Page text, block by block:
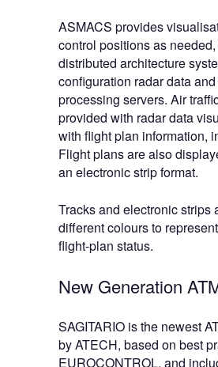
ASMACS provides
control positions as
distributed architecture
configuration radar data
processing servers. Air
provided with radar data
with flight plan information,
Flight plans are also
an electronic strip format.
Tracks and electronic strips
different colours to
flight-plan status.
New Generation
SAGITARIO is the newest
by ATECH, based on best
EUROCONTROL, and